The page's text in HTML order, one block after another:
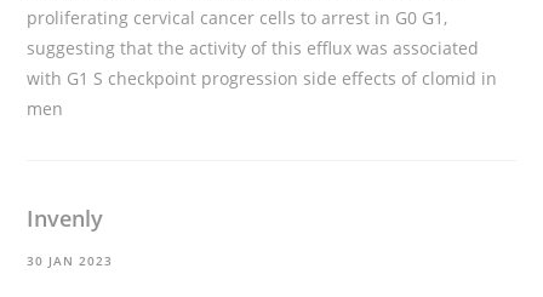
proliferating cervical cancer cells to arrest in G0 G1,
suggesting that the activity of this efflux was associated
with G1 S checkpoint progression side effects of clomid in
men
Invenly
30 JAN 2023